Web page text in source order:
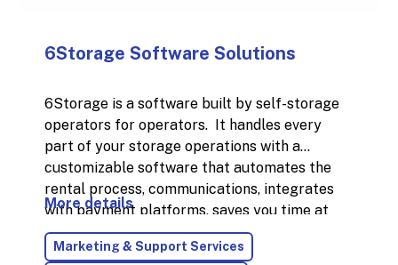
6Storage Software Solutions
6Storage is a software built by self-storage
operators for operators. It handles every
part of your storage operations with a
customizable software that automates the
rental process, communications, integrates
with payment platforms, saves you time at
the desk, and helps you run your business with
ease. Everything you need to organize and
More details
Marketing & Support Services